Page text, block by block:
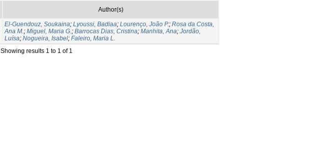
Author(s)
El-Guendouz, Soukaina; Lyoussi, Badiaa; Lourenço, João P.; Rosa da Costa,
Ana M.; Miguel, Maria G.; Barrocas Dias, Cristina; Manhita, Ana; Jordão,
Luísa; Nogueira, Isabel; Faleiro, Maria L.
Showing results 1 to 1 of 1